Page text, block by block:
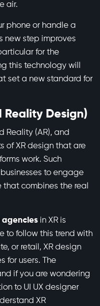
air.
phone or handle a
new step improves
for the
this technology will
set a new standard for
Reality Design)
Reality (AR), and
of XR design that are
work. Such
to engage
combines the real
agencies in XR is
to follow this trend with
or retail, XR design
for users. The
if you are wondering
to UI UX designer
XR